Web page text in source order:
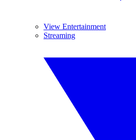
View Entertainment
Streaming